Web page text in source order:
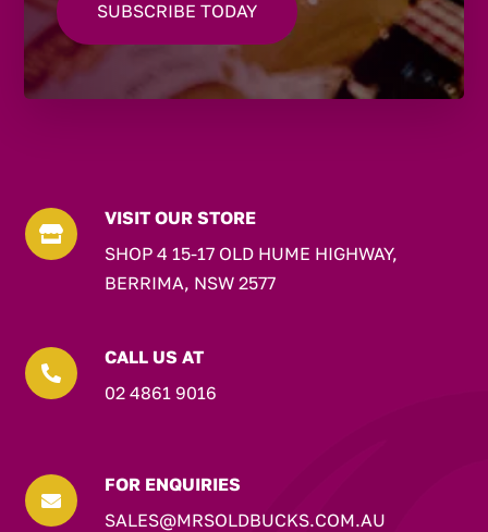

VISIT OUR STORE
SHOP 4 15-17 OLD HUME HIGHWAY,
BERRIMA, NSW 2577

CALL US AT
02 4861 9016

FOR ENQUIRIES
SALES@MRSOLDBUCKS.COM.AU